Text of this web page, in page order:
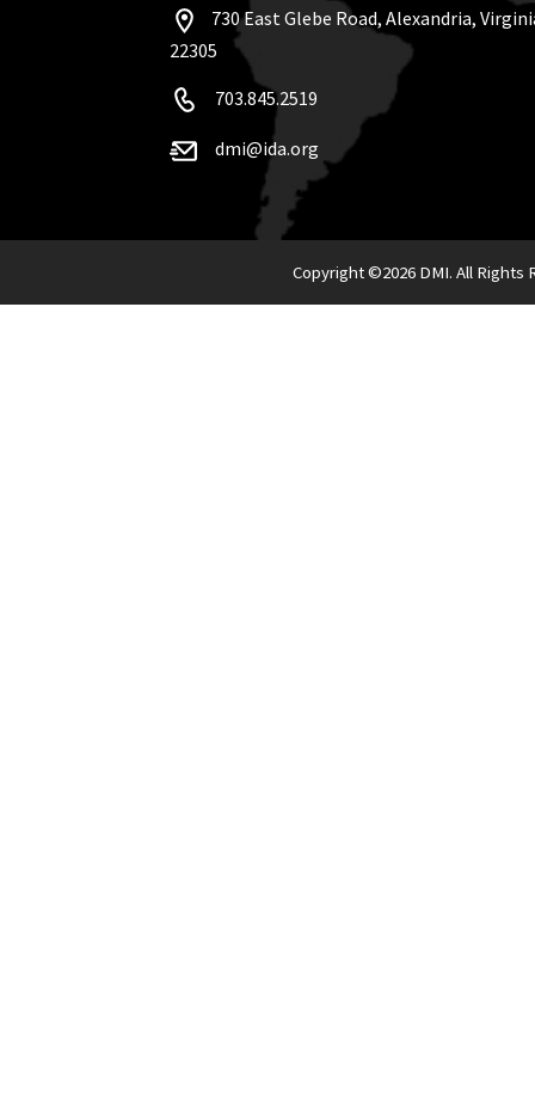
730 East Glebe Road, Alexandria,
22305
703.845.2519
dmi@ida.org
Copyright ©2026 DMI. All Rights